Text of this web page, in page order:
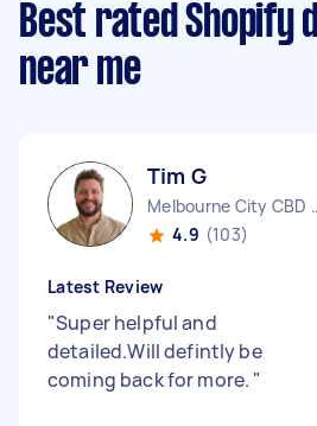
Best rated Shopify
near me
Tim G
4.9 (103)
Latest Review
"Super helpful and
detailed.Will defintly be
coming back for more. "